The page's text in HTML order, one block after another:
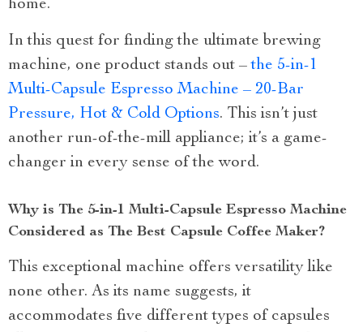
home.
In this quest for finding the ultimate brewing
machine, one product stands out –the 5-in-1
Multi-Capsule Espresso Machine – 20-Bar
Pressure, Hot & Cold Options. This isn’t just
another run-of-the-mill appliance; it’s a game-
changer in every sense of the word.
Why is The 5-in-1 Multi-Capsule Espresso Machine
Considered as The Best Capsule Coffee Maker?
This exceptional machine offers versatility like
none other. As its name suggests, it
accommodates five different types of capsules